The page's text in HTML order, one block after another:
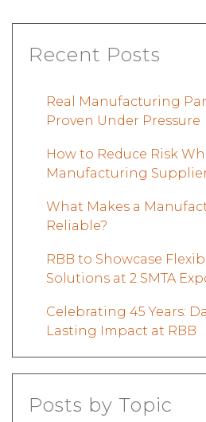
Recent Posts
Real Manufacturing
Proven Under Pressure
How to Reduce Risk
Manufacturing
What Makes a
Reliable?
RBB to Showcase
Solutions at 2 SMTA
Celebrating 45 Years:
Lasting Impact at RBB
Posts by Topic